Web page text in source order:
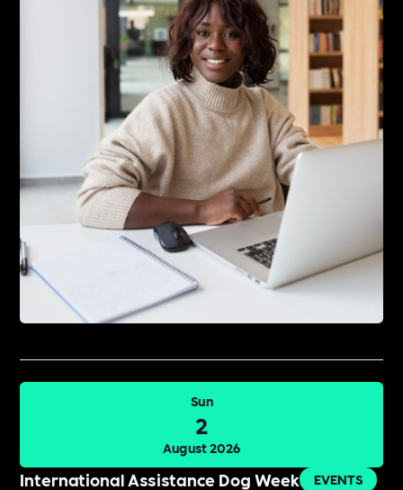
Sun
2
August 2026
International Assistance Dog Week
EVENTS